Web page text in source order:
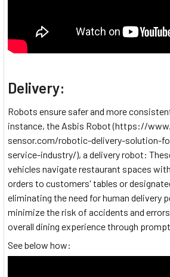
Delivery:
Robots ensure safer and more
instance, the Asbis Robot (https://
sensor.com/robotic-delivery-solution-
service-industry/), a delivery robot:
vehicles navigate restaurant spaces
orders to customers' tables or
eliminating the need for human delivery
minimize the risk of accidents and
overall dining experience through
See below how: